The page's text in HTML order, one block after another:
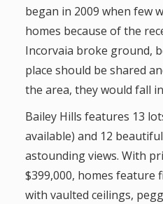
began in 2009 when few
homes because of the
Incorvaia broke ground,
place should be shared
the area, they would fall
Bailey Hills features 13
available) and 12
astounding views. With
$399,000, homes
with vaulted ceilings,